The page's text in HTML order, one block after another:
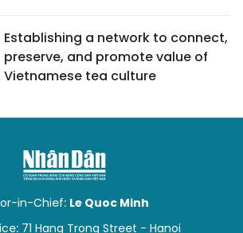
Establishing a network to connect,
preserve, and promote value of
Vietnamese tea culture
in-Chief: Le Quoc Minh
71 Hang Trong Street - Hanoi